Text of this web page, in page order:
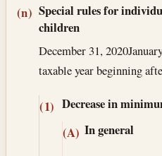
(n) Special rules for
children
December 31, 2020
taxable year beginning
(1) Decrease in
(A) In general